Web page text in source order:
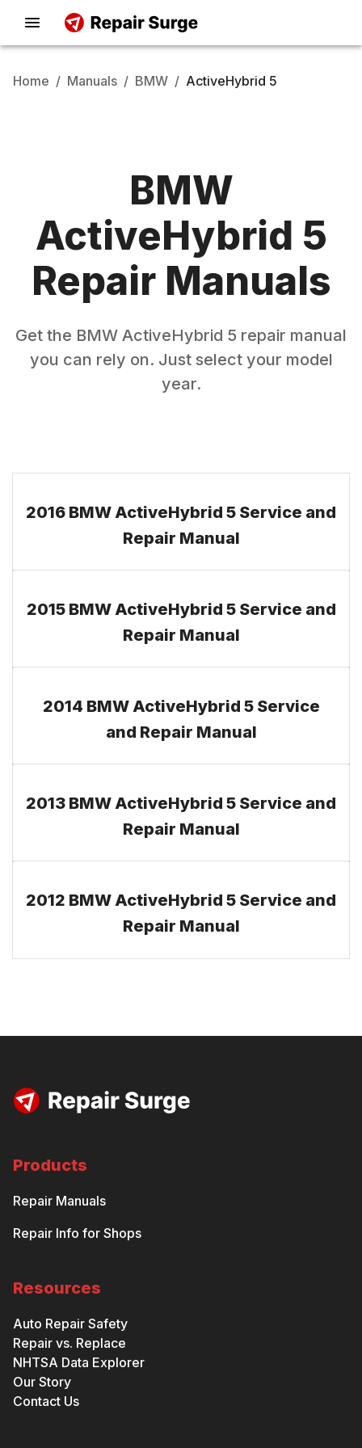
Home / Manuals / BMW / ActiveHybrid 5
BMW
ActiveHybrid 5
Repair Manuals
Get the BMW ActiveHybrid 5 repair manual
you can rely on. Just select your model
year.
2016 BMW ActiveHybrid 5 Service and
Repair Manual
2015 BMW ActiveHybrid 5 Service and
Repair Manual
2014 BMW ActiveHybrid 5 Service
and Repair Manual
2013 BMW ActiveHybrid 5 Service and
Repair Manual
2012 BMW ActiveHybrid 5 Service and
Repair Manual
Products
Repair Manuals
Repair Info for Shops
Resources
Auto Repair Safety
Repair vs. Replace
NHTSA Data Explorer
Our Story
Contact Us